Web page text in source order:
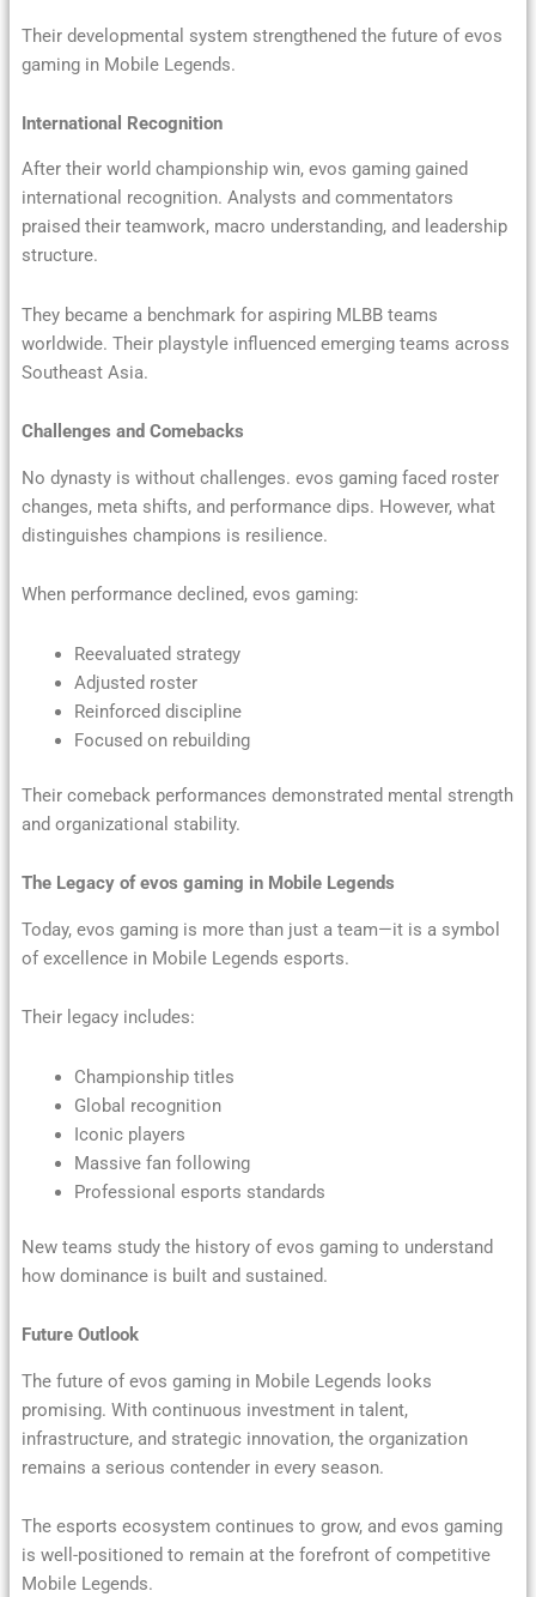
Their developmental system strengthened the future of evos
gaming in Mobile Legends.
International Recognition
After their world championship win, evos gaming gained
international recognition. Analysts and commentators
praised their teamwork, macro understanding, and leadership
structure.
They became a benchmark for aspiring MLBB teams
worldwide. Their playstyle influenced emerging teams across
Southeast Asia.
Challenges and Comebacks
No dynasty is without challenges. evos gaming faced roster
changes, meta shifts, and performance dips. However, what
distinguishes champions is resilience.
When performance declined, evos gaming:
Reevaluated strategy
Adjusted roster
Reinforced discipline
Focused on rebuilding
Their comeback performances demonstrated mental strength
and organizational stability.
The Legacy of evos gaming in Mobile Legends
Today, evos gaming is more than just a team—it is a symbol
of excellence in Mobile Legends esports.
Their legacy includes:
Championship titles
Global recognition
Iconic players
Massive fan following
Professional esports standards
New teams study the history of evos gaming to understand
how dominance is built and sustained.
Future Outlook
The future of evos gaming in Mobile Legends looks
promising. With continuous investment in talent,
infrastructure, and strategic innovation, the organization
remains a serious contender in every season.
The esports ecosystem continues to grow, and evos gaming
is well-positioned to remain at the forefront of competitive
Mobile Legends.